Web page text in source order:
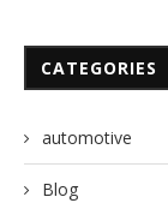
CATEGORIES
automotive
Blog